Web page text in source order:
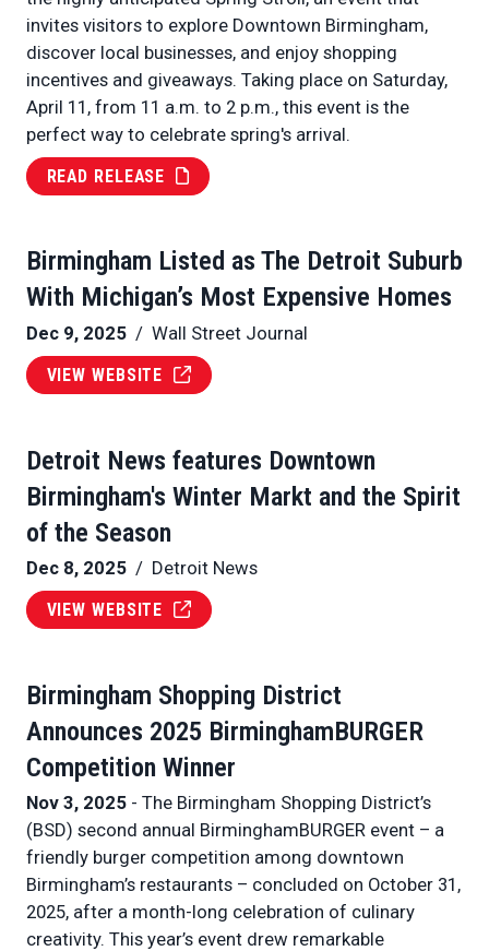
invites visitors to explore Downtown Birmingham,
discover local businesses, and enjoy shopping
incentives and giveaways. Taking place on Saturday,
April 11, from 11 a.m. to 2 p.m., this event is the
perfect way to celebrate spring's arrival.
READ RELEASE
Birmingham Listed as The Detroit Suburb
With Michigan’s Most Expensive Homes
Dec 9, 2025 / Wall Street Journal
VIEW WEBSITE
Detroit News features Downtown
Birmingham's Winter Markt and the Spirit
of the Season
Dec 8, 2025 / Detroit News
VIEW WEBSITE
Birmingham Shopping District
Announces 2025 BirminghamBURGER
Competition Winner
Nov 3, 2025 - The Birmingham Shopping District’s
(BSD) second annual BirminghamBURGER event – a
friendly burger competition among downtown
Birmingham’s restaurants – concluded on October 31,
2025, after a month-long celebration of culinary
creativity. This year’s event drew remarkable